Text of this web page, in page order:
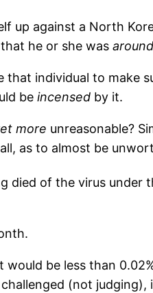
up against a North
that he or she was
individual to make
beincensed by it.
more unreasonable?
as to almost be
died of the virus under
would be less than
(not judging),